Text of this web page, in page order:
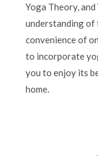
Yoga Theory,
understanding of
convenience of
to incorporate
you to enjoy its
home.